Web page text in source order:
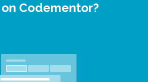
Codementor?